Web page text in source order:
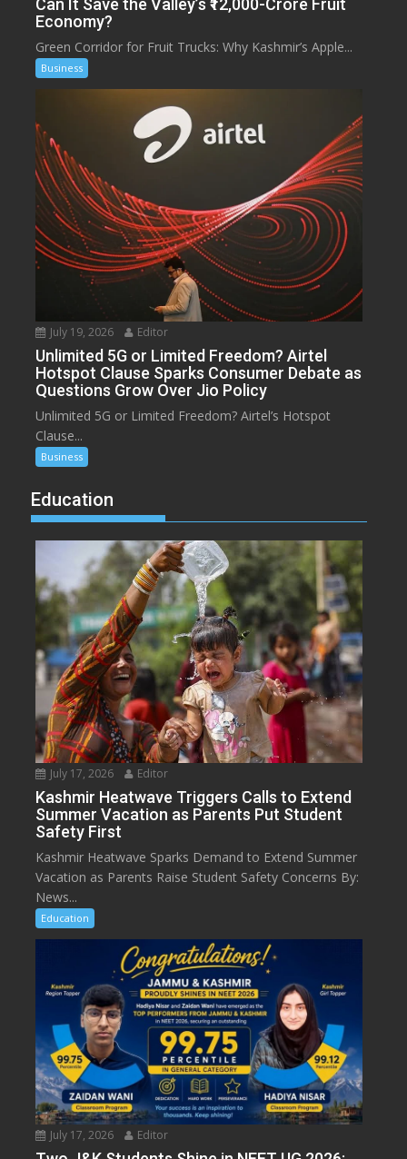
Economy?
Green Corridor for Fruit Trucks: Why Kashmir’s Apple...
Business
July 19, 2026 Editor
Unlimited 5G or Limited Freedom? Airtel
Hotspot Clause Sparks Consumer Debate as
Questions Grow Over Jio Policy
Unlimited 5G or Limited Freedom? Airtel’s Hotspot
Clause...
Business
Education
July 17, 2026 Editor
Kashmir Heatwave Triggers Calls to Extend
Summer Vacation as Parents Put Student
Safety First
Kashmir Heatwave Sparks Demand to Extend Summer
Vacation as Parents Raise Student Safety Concerns By:
News...
Education
July 17, 2026 Editor